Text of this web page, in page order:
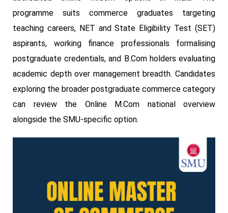
programme suits commerce graduates targeting
teaching careers, NET and State Eligibility Test (SET)
aspirants, working finance professionals formalising
postgraduate credentials, and B.Com holders evaluating
academic depth over management breadth. Candidates
exploring the broader postgraduate commerce category
can review the Online M.Com national overview
alongside the SMU-specific option.